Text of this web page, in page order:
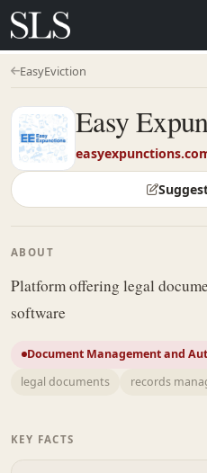
EasyEviction
Easy
ABOUT
Platform offering legal
software
Document Management and
legal documents
records
KEY FACTS